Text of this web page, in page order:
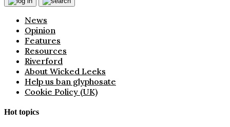
News
Opinion
Features
Resources
Riverford
About Wicked Leeks
Help us ban glyphosate
Cookie Policy (UK)
Hot topics